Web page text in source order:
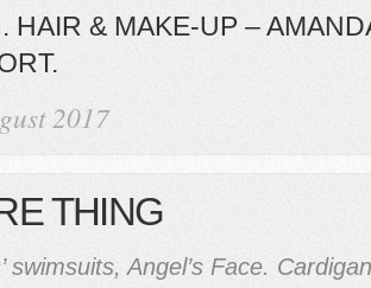
HAIR & MAKE-UP –
2017
THING
swimsuits, Angel’s Face.